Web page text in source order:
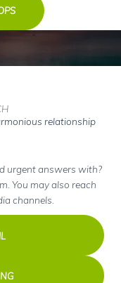
relationship
urgent answers with?
You may also reach
channels.